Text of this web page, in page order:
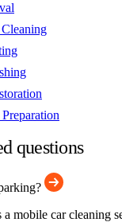
questions
mobile car cleaning